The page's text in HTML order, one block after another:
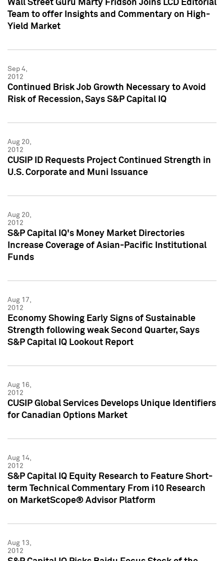
Wall Street Guru Marty Fridson Joins LCD Editorial
Team to offer Insights and Commentary on High-
Yield Market
Sep 4,
2012
Continued Brisk Job Growth Necessary to Avoid
Risk of Recession, Says S&P Capital IQ
Aug 20,
2012
CUSIP ID Requests Project Continued Strength in
U.S. Corporate and Muni Issuance
Aug 20,
2012
S&P Capital IQ's Money Market Directories
Increase Coverage of Asian-Pacific Institutional
Funds
Aug 17,
2012
Economy Showing Early Signs of Sustainable
Strength following weak Second Quarter, Says
S&P Capital IQ Lookout Report
Aug 16,
2012
CUSIP Global Services Develops Unique Identifiers
for Canadian Options Market
Aug 14,
2012
S&P Capital IQ Equity Research to Feature Short-
term Technical Commentary From i10 Research
on MarketScope® Advisor Platform
Aug 13,
2012